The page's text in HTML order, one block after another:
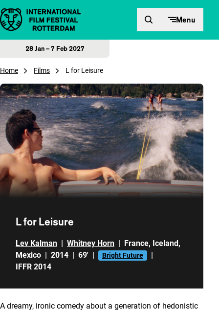
Skip to content Menu
28 Jan – 7 Feb 2027
Home Films L for Leisure
L for Leisure
Lev Kalman | Whitney Horn | France, Iceland,
Mexico | 2014 | 69' | Bright Future
|
IFFR 2014
A dreamy, ironic comedy about a generation of hedonistic